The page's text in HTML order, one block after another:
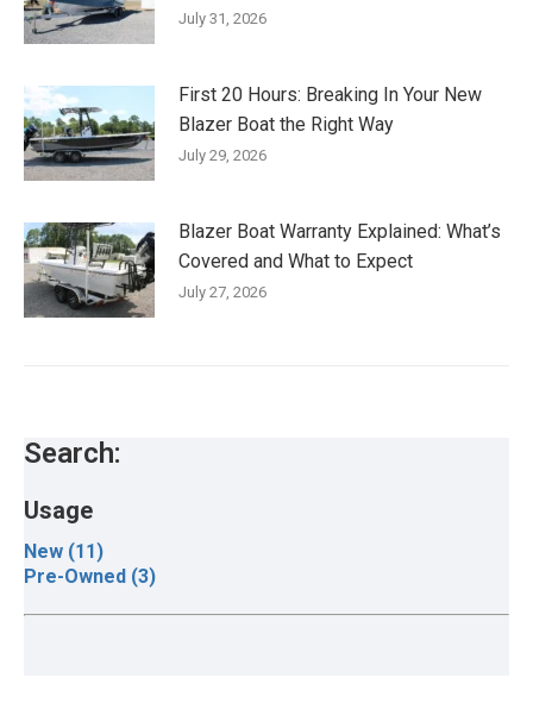
July 31, 2026
First 20 Hours: Breaking In Your New
Blazer Boat the Right Way
July 29, 2026
Blazer Boat Warranty Explained: What’s
Covered and What to Expect
July 27, 2026
Search:
Usage
New (11)
Pre-Owned (3)